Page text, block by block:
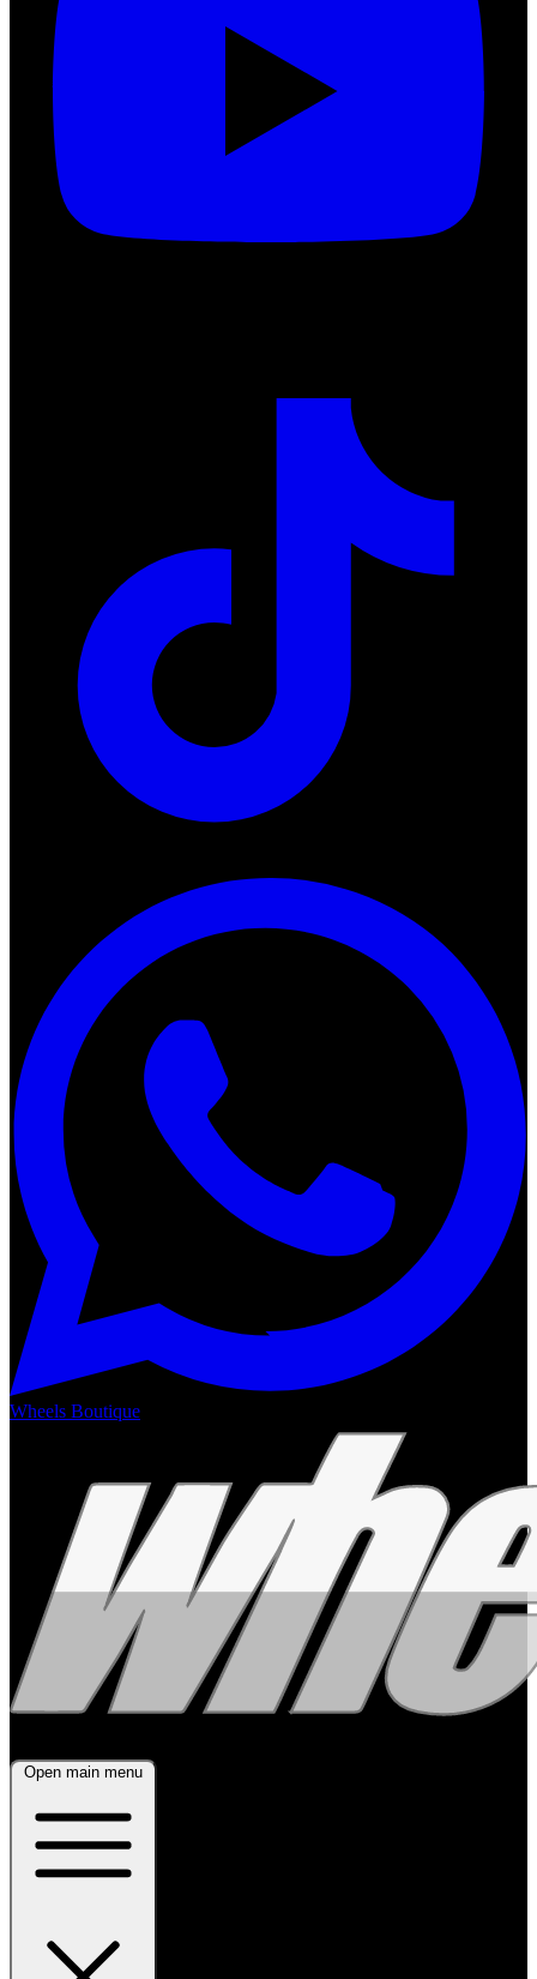
Wheels Boutique
Open main menu